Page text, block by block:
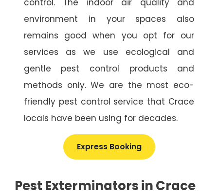
environment in your spaces also
remains good when you opt for our
services as we use ecological and
gentle pest control products and
methods only. We are the most eco-
friendly pest control service that Crace
locals have been using for decades.
Express Booking
Pest Exterminators in Crace